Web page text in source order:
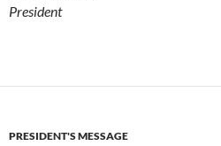
President
PRESIDENT'S MESSAGE